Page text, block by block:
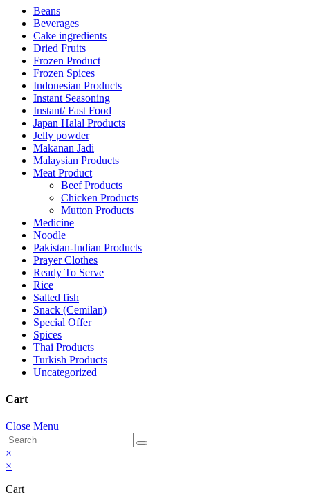
Beans
Beverages
Cake ingredients
Dried Fruits
Frozen Product
Frozen Spices
Indonesian Products
Instant Seasoning
Instant/ Fast Food
Japan Halal Products
Jelly powder
Makanan Jadi
Malaysian Products
Meat Product
Beef Products
Chicken Products
Mutton Products
Medicine
Noodle
Pakistan-Indian Products
Prayer Clothes
Ready To Serve
Rice
Salted fish
Snack (Cemilan)
Special Offer
Spices
Thai Products
Turkish Products
Uncategorized
Cart
Close Menu
×
×
Cart